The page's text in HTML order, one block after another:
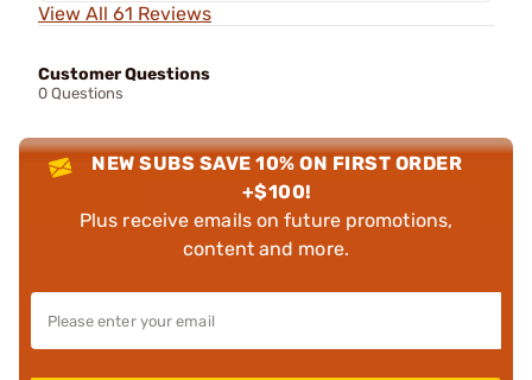
View All 61 Reviews
Customer Questions
0 Questions
NEW SUBS SAVE 10% ON FIRST ORDER
+$100!
Plus receive emails on future promotions,
content and more.